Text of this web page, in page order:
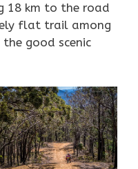
18 km to the road
flat trail among
good scenic